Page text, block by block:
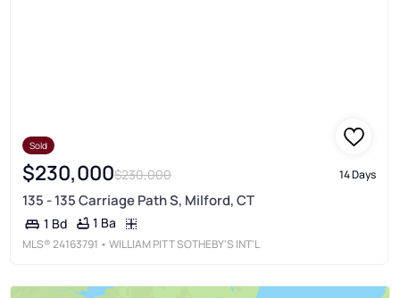
Sold
$230,000$230,000 14 Days
135 - 135 Carriage Path S, Milford, CT
1 Bd 1 Ba
MLS®24163791 • WILLIAM PITT SOTHEBY'S INT'L